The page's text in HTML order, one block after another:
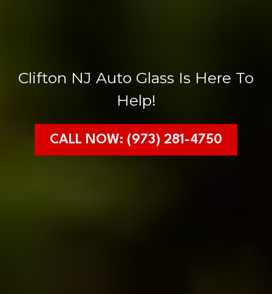
Clifton NJ Auto Glass Is Here To
Help!
CALL NOW: (973) 281-4750